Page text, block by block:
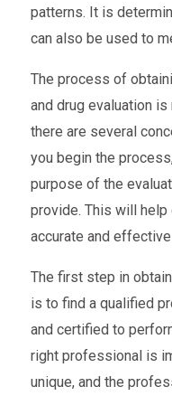
patterns. It is
can also be used to
The process of
and drug evaluation
there are several
you begin the
purpose of the
provide. This will
accurate and
The first step in
is to find a qualified
and certified to
right professional is
unique, and the